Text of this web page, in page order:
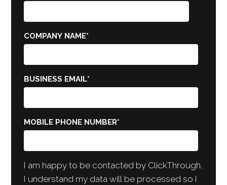
COMPANY NAME*
BUSINESS EMAIL*
MOBILE PHONE NUMBER*
I am happy to be contacted by ClickThrough.
I understand my data will be processed so I